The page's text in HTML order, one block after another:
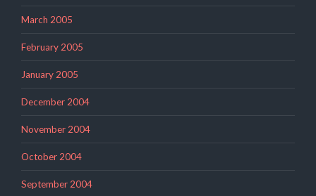
March 2005
February 2005
January 2005
December 2004
November 2004
October 2004
September 2004